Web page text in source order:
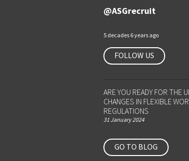
@ASGrecruit
5 decades 6 years ago
FOLLOW US
ARE YOU READY FOR THE
CHANGES IN FLEXIBLE
REGULATIONS
31 January 2024
GO TO BLOG